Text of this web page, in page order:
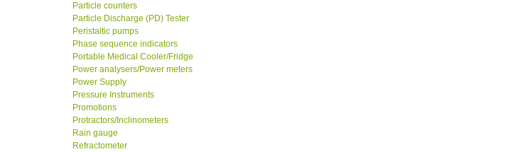
Particle counters
Particle Discharge (PD) Tester
Peristaltic pumps
Phase sequence indicators
Portable Medical Cooler/Fridge
Power analysers/Power meters
Power Supply
Pressure Instruments
Promotions
Protractors/Inclinometers
Rain gauge
Refractometer